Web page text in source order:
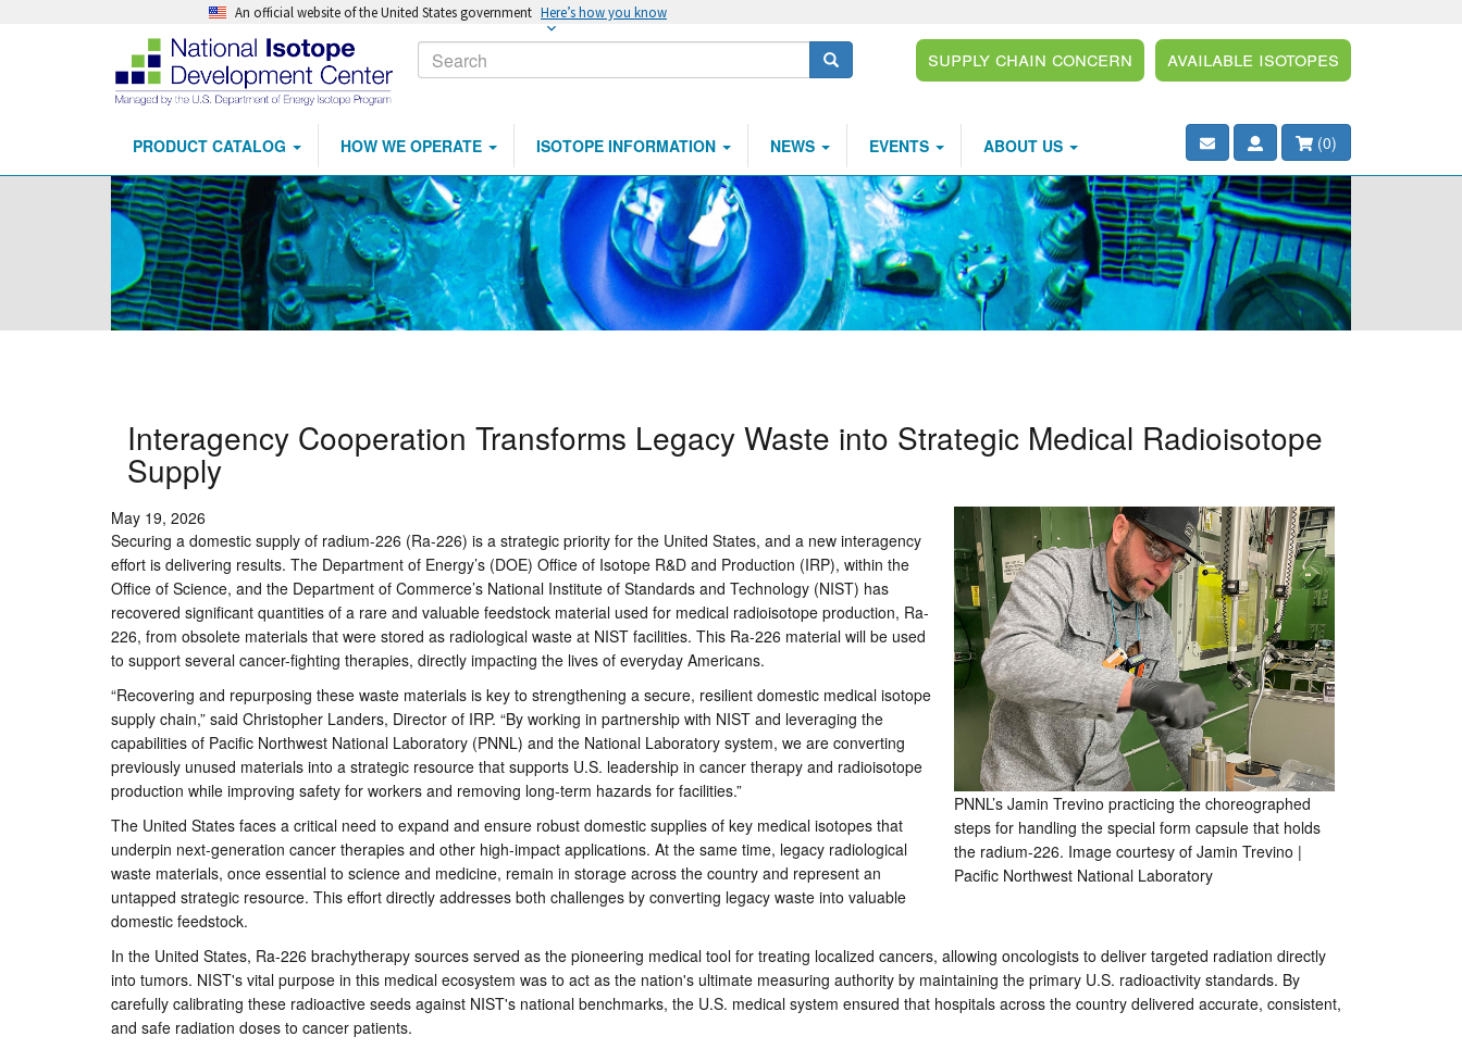
An official website of the United States government Here’s how you know
Search Search
Calls
to
Available Isotopes
Supply Chain Concern
Main
navigation
PRODUCT CATALOG HOW WE OPERATE ISOTOPE INFORMATION NEWS EVENTS ABOUT US (0)
Interagency Cooperation Transforms Legacy Waste into Strategic Medical Radioisotope
Supply
PNNL’s Jamin Trevino practicing the choreographed
steps for handling the special form capsule that holds
the radium-226. Image courtesy of Jamin Trevino |
Pacific Northwest National Laboratory
May 19, 2026
Securing a domestic supply of radium-226 (Ra-226) is a strategic priority for the United States, and a new interagency
effort is delivering results. The Department of Energy’s (DOE) Office of Isotope R&D and Production (IRP), within the
Office of Science, and the Department of Commerce’s National Institute of Standards and Technology (NIST) has
recovered significant quantities of a rare and valuable feedstock material used for medical radioisotope production, Ra-
226, from obsolete materials that were stored as radiological waste at NIST facilities. This Ra-226 material will be used
to support several cancer-fighting therapies, directly impacting the lives of everyday Americans.
“Recovering and repurposing these waste materials is key to strengthening a secure, resilient domestic medical isotope
supply chain,” said Christopher Landers, Director of IRP. “By working in partnership with NIST and leveraging the
capabilities of Pacific Northwest National Laboratory (PNNL) and the National Laboratory system, we are converting
previously unused materials into a strategic resource that supports U.S. leadership in cancer therapy and radioisotope
production while improving safety for workers and removing long-term hazards for facilities.”
The United States faces a critical need to expand and ensure robust domestic supplies of key medical isotopes that
underpin next-generation cancer therapies and other high-impact applications. At the same time, legacy radiological
waste materials, once essential to science and medicine, remain in storage across the country and represent an
untapped strategic resource. This effort directly addresses both challenges by converting legacy waste into valuable
domestic feedstock.
In the United States, Ra-226 brachytherapy sources served as the pioneering medical tool for treating localized cancers, allowing oncologists to deliver targeted radiation directly
into tumors. NIST's vital purpose in this medical ecosystem was to act as the nation's ultimate measuring authority by maintaining the primary U.S. radioactivity standards. By
carefully calibrating these radioactive seeds against NIST's national benchmarks, the U.S. medical system ensured that hospitals across the country delivered accurate, consistent,
and safe radiation doses to cancer patients.